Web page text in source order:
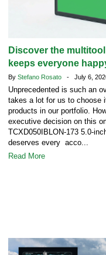
Discover the
keeps everyone
By Stefano Rosato - July 6,
Unprecedented is such an
takes a lot for us to choose
products in our portfolio.
executive decision on this
TCXD050IBLON-173 5.0-
deserves every acco...
Read More